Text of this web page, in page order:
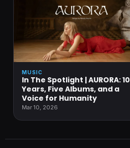
MUSIC
In The Spotlight | AURORA: 10
Years, Five Albums, and a
Voice for Humanity
Mar 10, 2026